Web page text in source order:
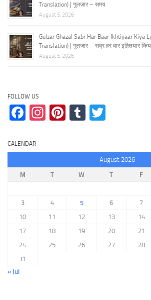
Translation) | गुलज़ार – समय
August 5, 2026
Gulzar Ghazal Sabr Har Baar Ikhtiyaar Kiya
Translation) | गुलज़ार – सब्र हर बार इख़्तियार
August 5, 2026
FOLLOW US
Facebook
Instagram
Pinterest
Tumblr
CALENDAR
August 2026
M
T W T F
3
4 5 6 7
10
11 12 13 14
17
18 19 20 21
24
25 26 27 28
31
« Jul